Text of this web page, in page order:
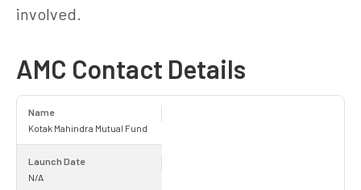
involved.
AMC Contact Details
Name
Kotak Mahindra Mutual Fund
Launch Date
N/A